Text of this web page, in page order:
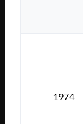
1974